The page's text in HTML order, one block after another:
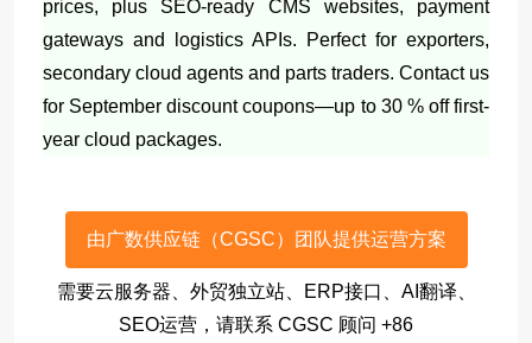
prices, plus SEO-ready CMS websites, payment
gateways and logistics APIs. Perfect for exporters,
secondary cloud agents and parts traders. Contact us
for September discount coupons—up to 30 % off first-
year cloud packages.
由广数供应链（CGSC）团队提供运营方案
需要云服务器、外贸独立站、ERP接口、AI翻译、
SEO运营，请联系 CGSC 顾问 +86